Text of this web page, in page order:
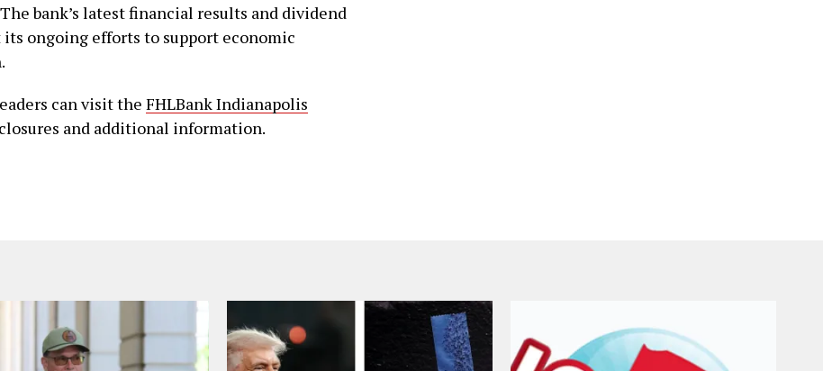
bank’s latest financial results and dividend
ongoing efforts to support economic
can visit the FHLBank Indianapolis
and additional information.